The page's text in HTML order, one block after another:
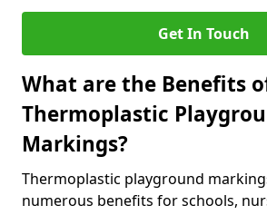
Get In Touch
What are the Benefits
Thermoplastic
Markings?
Thermoplastic playground
numerous benefits for schools,